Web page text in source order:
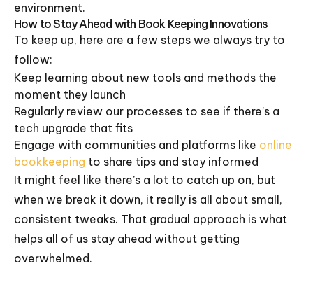
environment.
How to Stay Ahead with Book Keeping Innovations
To keep up, here are a few steps we always try to
follow:
Keep learning about new tools and methods the
moment they launch
Regularly review our processes to see if there’s a
tech upgrade that fits
Engage with communities and platforms like online
bookkeeping to share tips and stay informed
It might feel like there’s a lot to catch up on, but
when we break it down, it really is all about small,
consistent tweaks. That gradual approach is what
helps all of us stay ahead without getting
overwhelmed.